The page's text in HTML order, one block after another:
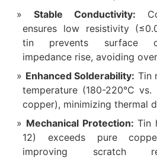
‌Stable Conductivity‌:
ensures low resistivity
tin prevents surface
impedance rise, avoiding
‌Enhanced Solderability‌: Tin
temperature (180-220°C
copper), minimizing thermal
‌Mechanical Protection‌:Tin
12) exceeds pure
improving scratch